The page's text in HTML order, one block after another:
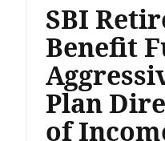
SBI
Benefit
Plan
of